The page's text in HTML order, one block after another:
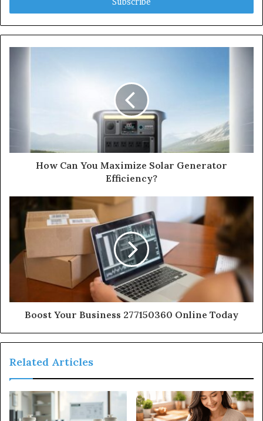
How Can You Maximize Solar Generator
Efficiency?
Boost Your Business 277150360 Online Today
Related Articles